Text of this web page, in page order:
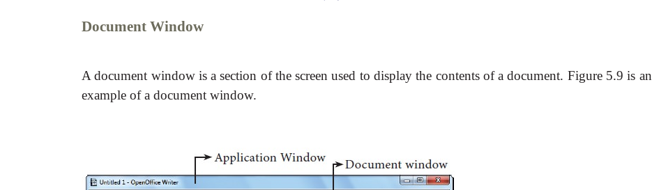
Document Window
A document window is a section of the screen used to display the contents of a document. Figure 5.9 is an
example of a document window.